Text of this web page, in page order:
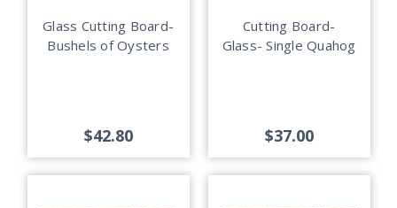
Glass Cutting Board-
Bushels of Oysters
$42.80
Cutting Board-
Glass- Single Quahog
$37.00